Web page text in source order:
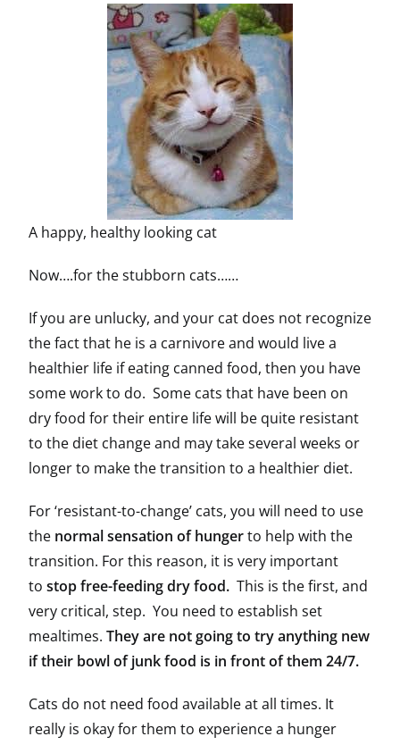
A happy, healthy looking cat
Now….for the stubborn cats……
If you are unlucky, and your cat does not recognize
the fact that he is a carnivore and would live a
healthier life if eating canned food, then you have
some work to do. Some cats that have been on
dry food for their entire life will be quite resistant
to the diet change and may take several weeks or
longer to make the transition to a healthier diet.
For ‘resistant-to-change’ cats, you will need to use
the normal sensation of hungerto help with the
transition. For this reason, it is very important
to stop free-feeding dry food. This is the first, and
very critical, step. You need to establish set
mealtimes. They are not going to try anything new
if their bowl of junk food is in front of them 24/7.
Cats do not need food available at all times. It
really is okay for them to experience a hunger